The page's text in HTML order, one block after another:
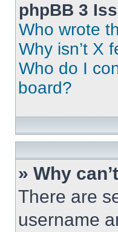
phpBB 3
Who wrote
Why isn’t X
Who do I
board?
» Why
There are
username